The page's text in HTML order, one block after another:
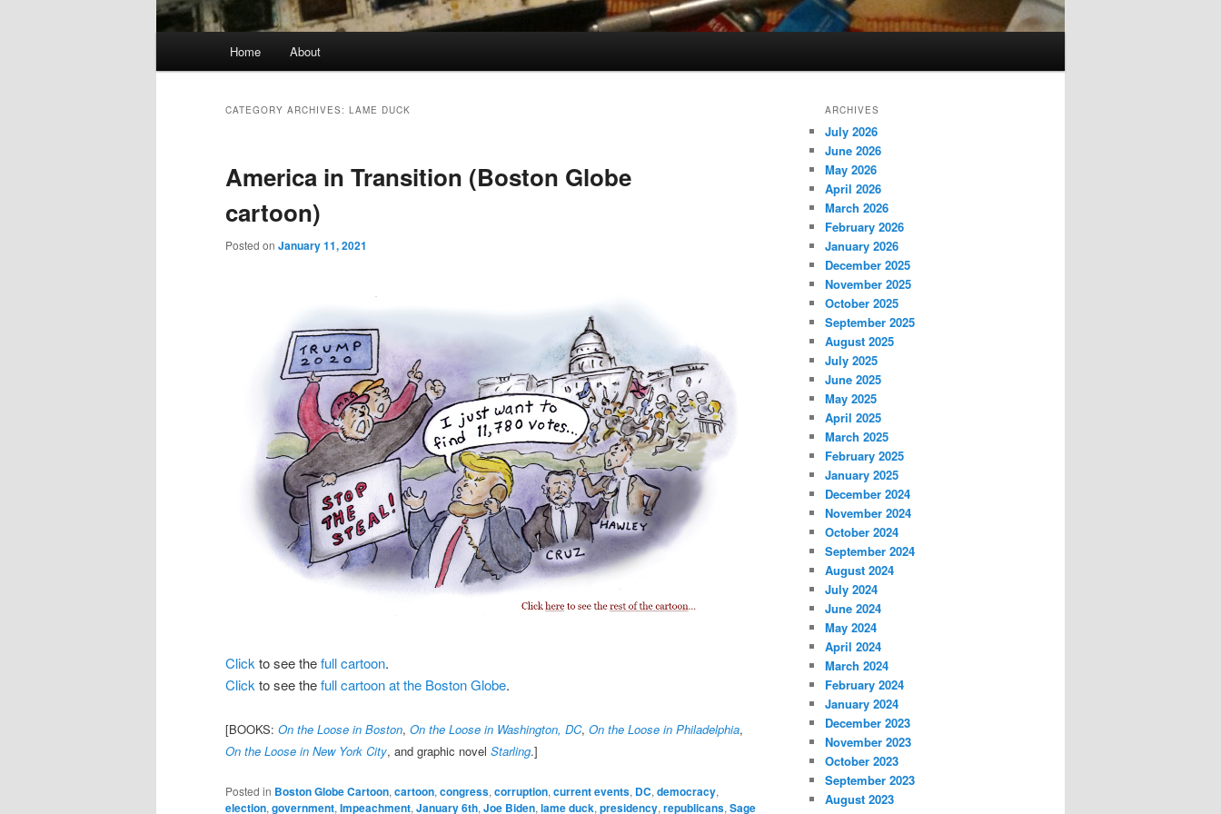
Home About
CATEGORY ARCHIVES: LAME DUCK
America in Transition (Boston Globe
cartoon)
Posted on January 11, 2021
Click to see thefull cartoon.
Click to see thefull cartoon at the Boston Globe.
[BOOKS: On the Loose in Boston, On the Loose in Washington, DC, On the Loose in Philadelphia,
On the Loose in New York City, and graphic novel Starling.]
Posted in Boston Globe Cartoon, cartoon, congress, corruption, current events, DC, democracy,
election, government, Impeachment, January 6th, Joe Biden, lame duck, presidency, republicans, Sage
ARCHIVES
July 2026
June 2026
May 2026
April 2026
March 2026
February 2026
January 2026
December 2025
November 2025
October 2025
September 2025
August 2025
July 2025
June 2025
May 2025
April 2025
March 2025
February 2025
January 2025
December 2024
November 2024
October 2024
September 2024
August 2024
July 2024
June 2024
May 2024
April 2024
March 2024
February 2024
January 2024
December 2023
November 2023
October 2023
September 2023
August 2023